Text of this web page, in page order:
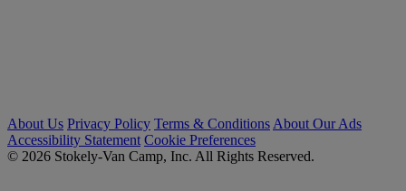
About Us Privacy Policy Terms & Conditions About Our Ads
Accessibility Statement Cookie Preferences
© 2026 Stokely-Van Camp, Inc. All Rights Reserved.